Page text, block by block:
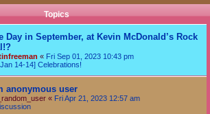
Topics
Day in September, at Kevin McDonald’s Rock
« Fri Sep 01, 2023 10:43 pm
14-14] Celebrations!
anonymous user
« Fri Apr 21, 2023 12:57 am